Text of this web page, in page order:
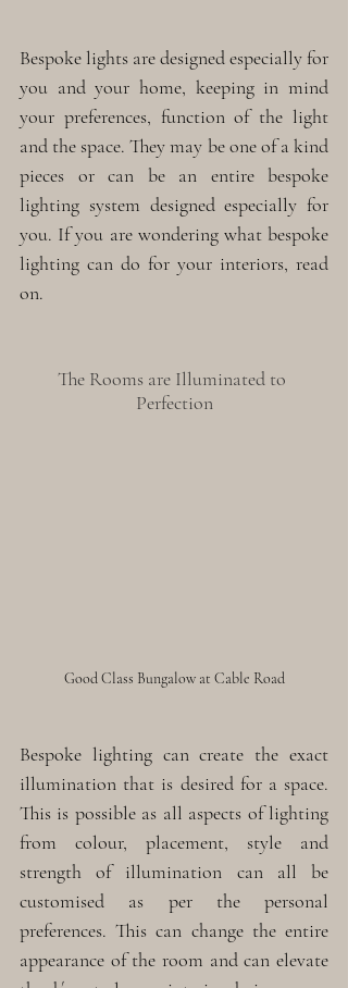
Bespoke lights are designed especially for
you and your home, keeping in mind
your preferences, function of the light
and the space. They may be one of a kind
pieces or can be an entire bespoke
lighting system designed especially for
you. If you are wondering what bespoke
lighting can do for your interiors, read
on.
The Rooms are Illuminated to
Perfection
Good Class Bungalow at Cable Road
Bespoke lighting can create the exact
illumination that is desired for a space.
This is possible as all aspects of lighting
from colour, placement, style and
strength of illumination can all be
customised as per the personal
preferences. This can change the entire
appearance of the room and can elevate